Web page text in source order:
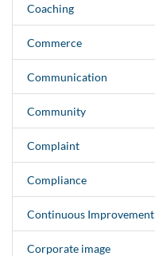
Coaching
Commerce
Communication
Community
Complaint
Compliance
Continuous Improvement
Corporate image